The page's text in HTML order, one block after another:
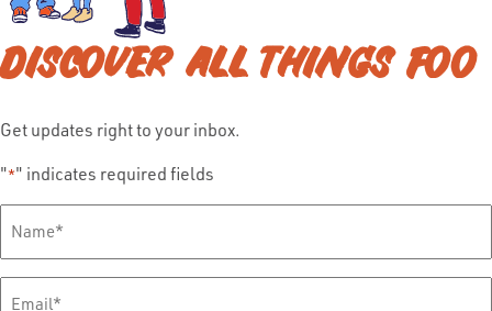
DISCOVER ALL THINGS FOO
Get updates right to your inbox.
"*" indicates required fields
Name*